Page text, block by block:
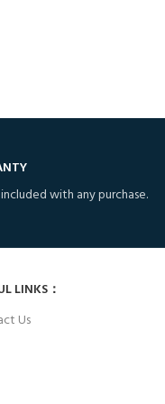
with any purchase.
LINKS：
Us